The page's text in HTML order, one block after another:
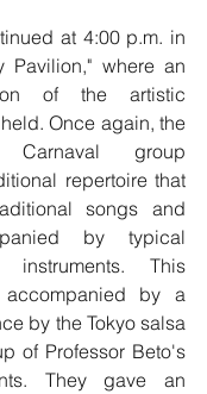
at 4:00 p.m. in
Pavilion," where an
of the artistic
Once again, the
group
repertoire that
songs and
by typical
instruments. This
by a
by the Tokyo salsa
of Professor Beto's
They gave an